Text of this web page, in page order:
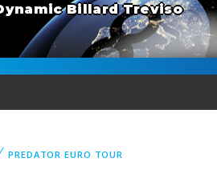
Billard Treviso
PREDATOR EURO TOUR